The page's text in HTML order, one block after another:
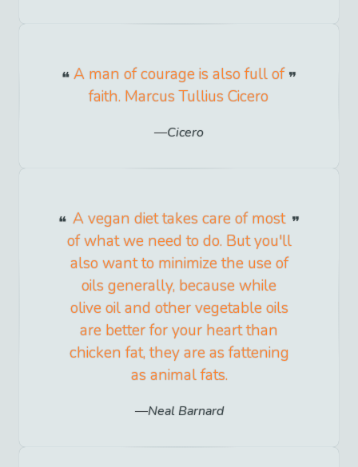
A man of courage is also full of
faith. Marcus Tullius Cicero
Cicero
A vegan diet takes care of most
of what we need to do. But you'll
also want to minimize the use of
oils generally, because while
olive oil and other vegetable oils
are better for your heart than
chicken fat, they are as fattening
as animal fats.
Neal Barnard